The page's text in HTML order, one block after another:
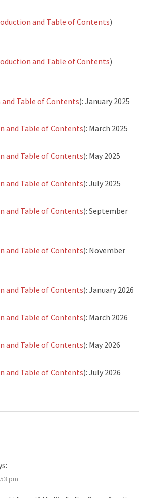
and Table of Contents)
and Table of Contents)
Table of Contents): January 2025
and Table of Contents): March 2025
and Table of Contents): May 2025
and Table of Contents): July 2025
and Table of Contents): September
and Table of Contents): November
and Table of Contents): January 2026
and Table of Contents): March 2026
and Table of Contents): May 2026
and Table of Contents): July 2026
pm